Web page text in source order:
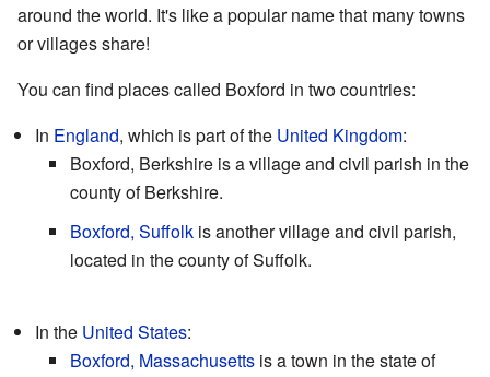
around the world. It's like a popular name that many towns
or villages share!
You can find places called Boxford in two countries:
In England, which is part of the United Kingdom:
Boxford, Berkshire is a village and civil parish in the
county of Berkshire.
Boxford, Suffolk is another village and civil parish,
located in the county of Suffolk.
In the United States:
Boxford, Massachusetts is a town in the state of